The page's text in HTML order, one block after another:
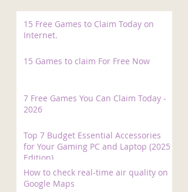
15 Free Games to Claim Today on
Internet.
15 Games to claim For Free Now
7 Free Games You Can Claim Today -
2026
Top 7 Budget Essential Accessories
for Your Gaming PC and Laptop (2025
Edition)
How to check real-time air quality on
Google Maps